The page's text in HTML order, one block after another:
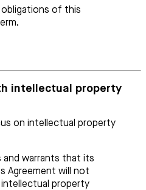
of this
intellectual property
on intellectual property
and warrants that its
Agreement will not
property